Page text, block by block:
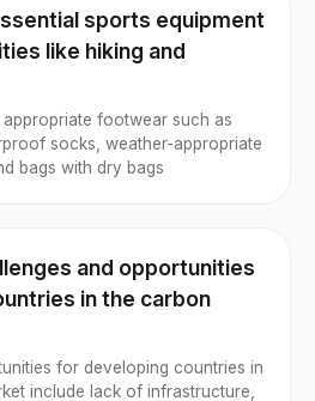
sports equipment
like hiking and
appropriate footwear such as
socks, weather-appropriate
bags with dry bags
and opportunities
in the carbon
for developing countries in
include lack of infrastructure,